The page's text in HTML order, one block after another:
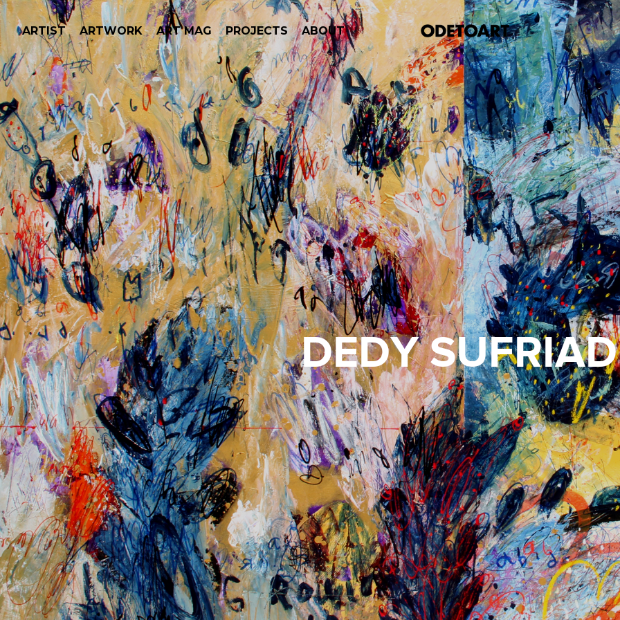
ARTIST ARTWORK ART MAG PROJECTS ABOUT
DEDY